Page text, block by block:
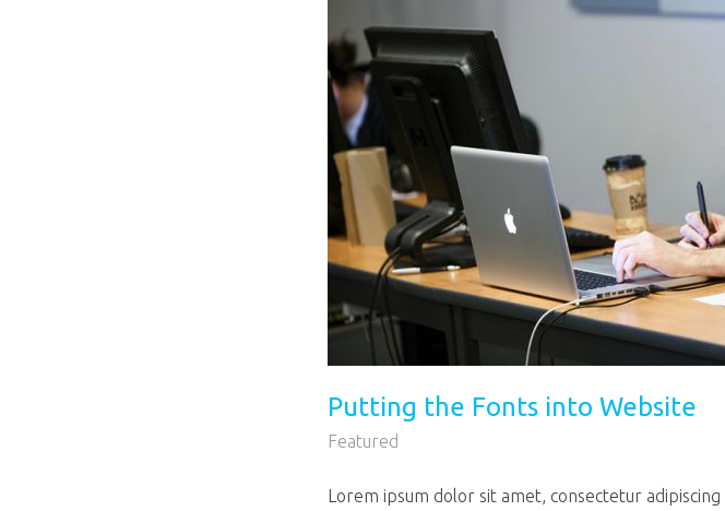
Putting the Fonts into Website
Featured
Lorem ipsum dolor sit amet, consectetur